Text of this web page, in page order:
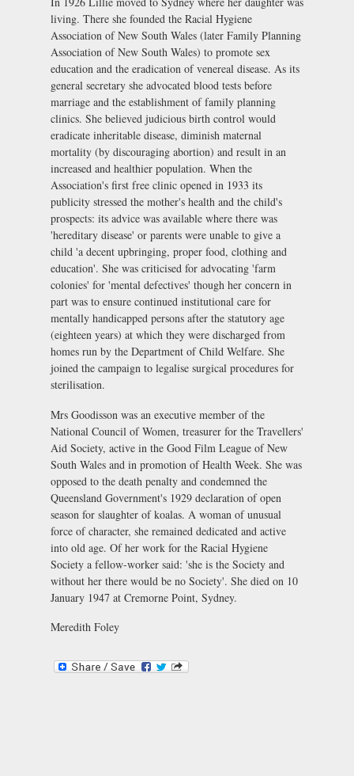
living. There she founded the Racial Hygiene
Association of New South Wales (later Family Planning
Association of New South Wales) to promote sex
education and the eradication of venereal disease. As its
general secretary she advocated blood tests before
marriage and the establishment of family planning
clinics. She believed judicious birth control would
eradicate inheritable disease, diminish maternal
mortality (by discouraging abortion) and result in an
increased and healthier population. When the
Association's first free clinic opened in 1933 its
publicity stressed the mother's health and the child's
prospects: its advice was available where there was
'hereditary disease' or parents were unable to give a
child 'a decent upbringing, proper food, clothing and
education'. She was criticised for advocating 'farm
colonies' for 'mental defectives' though her concern in
part was to ensure continued institutional care for
mentally handicapped persons after the statutory age
(eighteen years) at which they were discharged from
homes run by the Department of Child Welfare. She
joined the campaign to legalise surgical procedures for
sterilisation.
Mrs Goodisson was an executive member of the
National Council of Women, treasurer for the Travellers'
Aid Society, active in the Good Film League of New
South Wales and in promotion of Health Week. She was
opposed to the death penalty and condemned the
Queensland Government's 1929 declaration of open
season for slaughter of koalas. A woman of unusual
force of character, she remained dedicated and active
into old age. Of her work for the Racial Hygiene
Society a fellow-worker said: 'she is the Society and
without her there would be no Society'. She died on 10
January 1947 at Cremorne Point, Sydney.
Meredith Foley